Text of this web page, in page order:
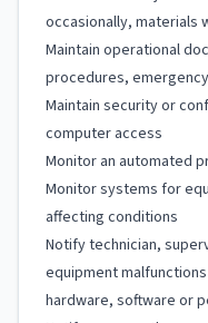
occasionally, materials
Maintain operational
procedures,
Maintain security or
computer access
Monitor an automated
Monitor systems for
affecting conditions
Notify technician,
equipment
hardware, software or